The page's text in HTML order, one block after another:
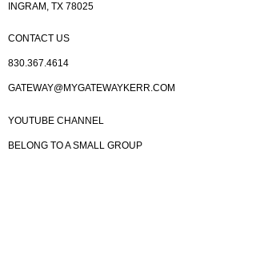
INGRAM, TX 78025
CONTACT US
830.367.4614
GATEWAY@MYGATEWAYKERR.COM
YOUTUBE CHANNEL
BELONG TO A SMALL GROUP